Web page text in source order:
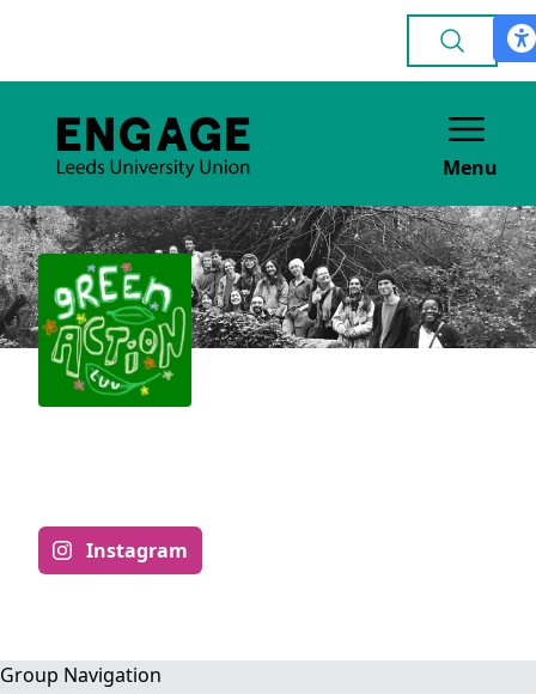
Menu
Instagram
Group Navigation